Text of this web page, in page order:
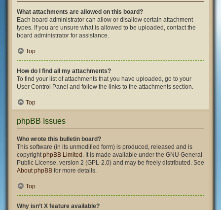
What attachments are allowed on this board?
Each board administrator can allow or disallow certain attachment
types. If you are unsure what is allowed to be uploaded, contact the
board administrator for assistance.
Top
How do I find all my attachments?
To find your list of attachments that you have uploaded, go to your
User Control Panel and follow the links to the attachments section.
Top
phpBB Issues
Who wrote this bulletin board?
This software (in its unmodified form) is produced, released and is
copyrightphpBB Limited . It is made available under the GNU General
Public License, version 2 (GPL-2.0) and may be freely distributed. See
About phpBB for more details.
Top
Why isn’t X feature available?